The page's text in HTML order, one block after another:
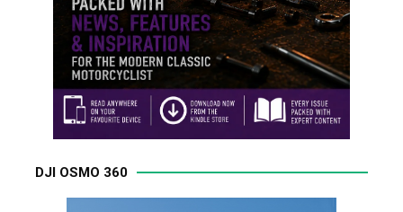
DJI OSMO 360